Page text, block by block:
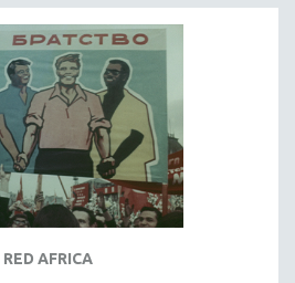
RED AFRICA